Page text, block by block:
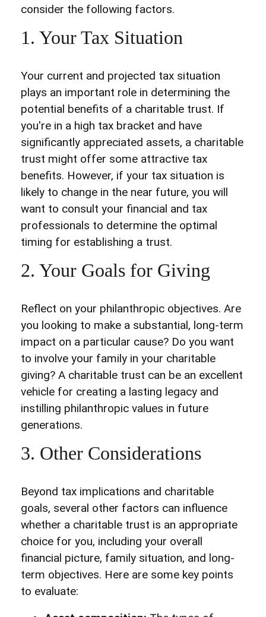
consider the following factors.
1. Your Tax Situation
Your current and projected tax situation
plays an important role in determining the
potential benefits of a charitable trust. If
you're in a high tax bracket and have
significantly appreciated assets, a charitable
trust might offer some attractive tax
benefits. However, if your tax situation is
likely to change in the near future, you will
want to consult your financial and tax
professionals to determine the optimal
timing for establishing a trust.
2. Your Goals for Giving
Reflect on your philanthropic objectives. Are
you looking to make a substantial, long-term
impact on a particular cause? Do you want
to involve your family in your charitable
giving? A charitable trust can be an excellent
vehicle for creating a lasting legacy and
instilling philanthropic values in future
generations.
3. Other Considerations
Beyond tax implications and charitable
goals, several other factors can influence
whether a charitable trust is an appropriate
choice for you, including your overall
financial picture, family situation, and long-
term objectives. Here are some key points
to evaluate: